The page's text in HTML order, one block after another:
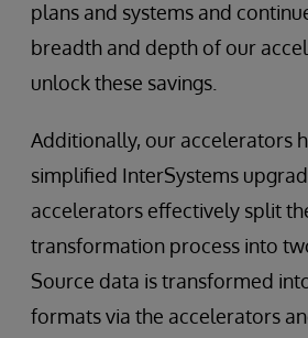
plans and systems and
breadth and depth of our
unlock these savings.
Additionally, our accelerators
simplified InterSystems
accelerators effectively split
transformation process into
Source data is transformed
formats via the accelerators